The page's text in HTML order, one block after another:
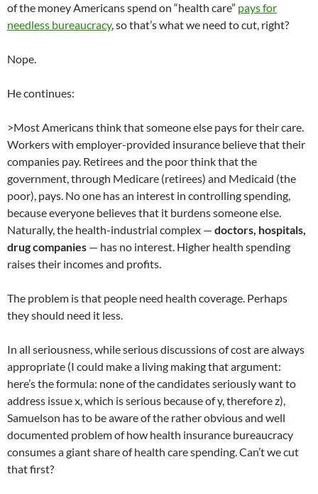
of the money Americans spend on “health care” pays for
needless bureaucracy, so that’s what we need to cut, right?
Nope.
He continues:
>Most Americans think that someone else pays for their care.
Workers with employer-provided insurance believe that their
companies pay. Retirees and the poor think that the
government, through Medicare (retirees) and Medicaid (the
poor), pays. No one has an interest in controlling spending,
because everyone believes that it burdens someone else.
Naturally, the health-industrial complex — doctors, hospitals,
drug companies — has no interest. Higher health spending
raises their incomes and profits.
The problem is that people need health coverage. Perhaps
they should need it less.
In all seriousness, while serious discussions of cost are always
appropriate (I could make a living making that argument:
here’s the formula: none of the candidates seriously want to
address issue x, which is serious because of y, therefore z),
Samuelson has to be aware of the rather obvious and well
documented problem of how health insurance bureaucracy
consumes a giant share of health care spending. Can’t we cut
that first?